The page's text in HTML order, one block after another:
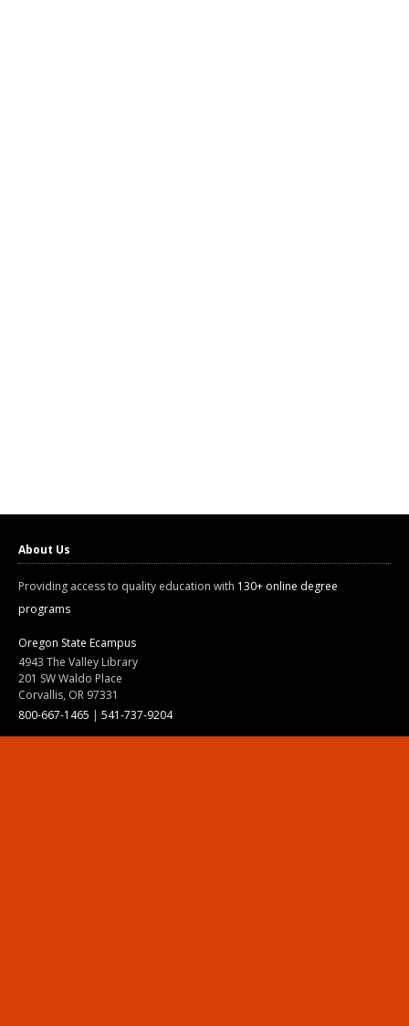
About Us
Providing access to quality education with 130+ online degree
programs
Oregon State Ecampus
4943 The Valley Library
201 SW Waldo Place
Corvallis, OR 97331
800-667-1465 | 541-737-9204